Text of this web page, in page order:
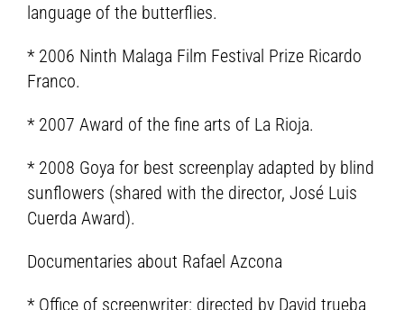
language of the butterflies.
* 2006 Ninth Malaga Film Festival Prize Ricardo
Franco.
* 2007 Award of the fine arts of La Rioja.
* 2008 Goya for best screenplay adapted by blind
sunflowers (shared with the director, José Luis
Cuerda Award).
Documentaries about Rafael Azcona
* Office of screenwriter: directed by David trueba